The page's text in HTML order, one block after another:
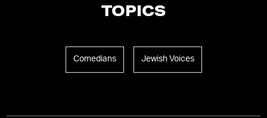
TOPICS
Comedians Jewish Voices